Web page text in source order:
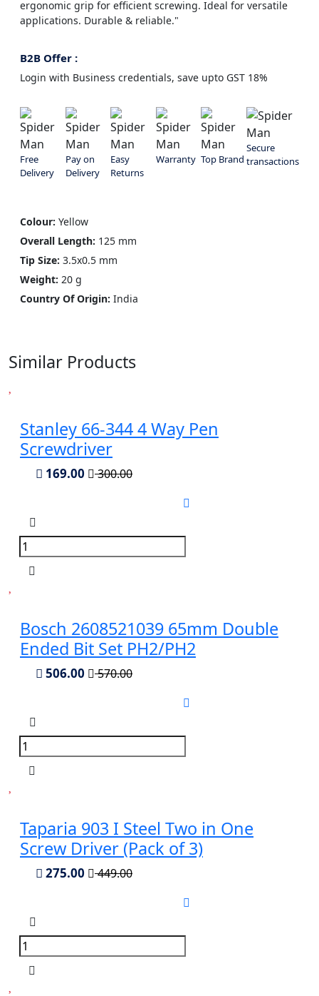
ergonomic grip for efficient screwing. Ideal for versatile
applications. Durable & reliable."
B2B Offer :
Login with Business credentials, save upto GST 18%
Free
Delivery
Pay on
Delivery
Easy
Returns
Warranty Top Brand
Secure
transactions
Colour: Yellow
Overall Length: 125 mm
Tip Size: 3.5x0.5 mm
Weight: 20 g
Country Of Origin: India
Similar Products
Stanley 66-344 4 Way Pen
Screwdriver
169.00 300.00
Bosch 2608521039 65mm Double
Ended Bit Set PH2/PH2
506.00 570.00
Taparia 903 I Steel Two in One
Screw Driver (Pack of 3)
275.00 449.00